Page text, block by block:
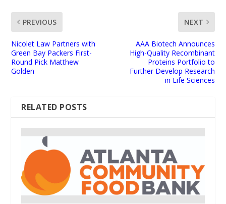
PREVIOUS
Nicolet Law Partners with
Green Bay Packers First-
Round Pick Matthew
Golden
NEXT
AAA Biotech Announces
High-Quality Recombinant
Proteins Portfolio to
Further Develop Research
in Life Sciences
RELATED POSTS